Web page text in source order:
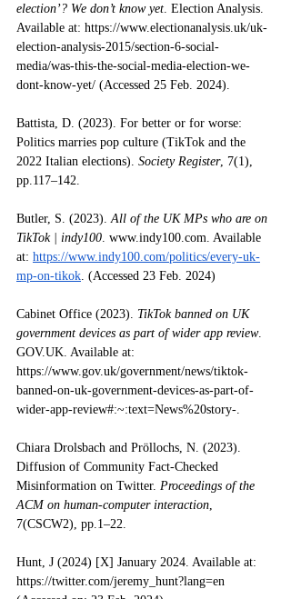
election’? We don’t know yet. Election Analysis.
Available at: https://www.electionanalysis.uk/uk-
election-analysis-2015/section-6-social-
media/was-this-the-social-media-election-we-
dont-know-yet/ (Accessed 25 Feb. 2024).
Battista, D. (2023). For better or for worse:
Politics marries pop culture (TikTok and the
2022 Italian elections). Society Register, 7(1),
pp.117–142.
Butler, S. (2023). All of the UK MPs who are on
TikTok | indy100. www.indy100.com. Available
at: https://www.indy100.com/politics/every-uk-
mp-on-tikok. (Accessed 23 Feb. 2024)
Cabinet Office (2023). TikTok banned on UK
government devices as part of wider app review.
GOV.UK. Available at:
https://www.gov.uk/government/news/tiktok-
banned-on-uk-government-devices-as-part-of-
wider-app-review#:~:text=News%20story-.
Chiara Drolsbach and Pröllochs, N. (2023).
Diffusion of Community Fact-Checked
Misinformation on Twitter. Proceedings of the
ACM on human-computer interaction,
7(CSCW2), pp.1–22.
Hunt, J (2024) [X] January 2024. Available at:
https://twitter.com/jeremy_hunt?lang=en